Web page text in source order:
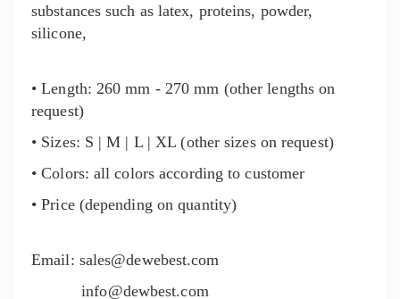
substances such as latex, proteins, powder,
silicone,
• Length: 260 mm - 270 mm (other lengths on
request)
• Sizes: S | M | L | XL (other sizes on request)
• Colors: all colors according to customer
• Price (depending on quantity)
Email: sales@dewebest.com
info@dewbest.com